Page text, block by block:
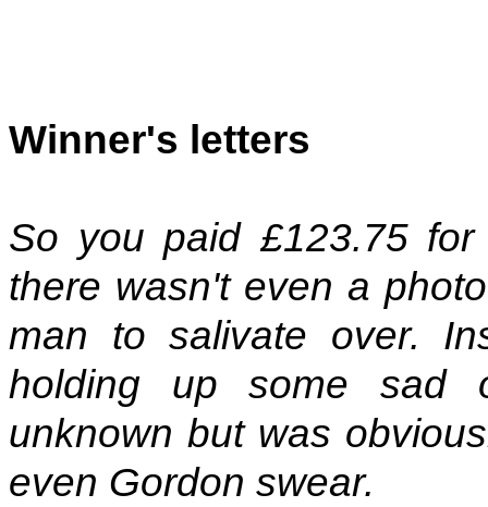
Winner's letters
So you paid £123.75
there wasn't even a
man to salivate over.
holding up some sad
unknown but was
even Gordon swear.